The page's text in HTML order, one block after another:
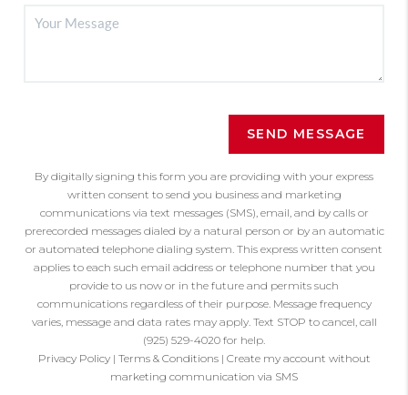
SEND MESSAGE
By digitally signing this form you are providing with your express
written consent to send you business and marketing
communications via text messages (SMS), email, and by calls or
prerecorded messages dialed by a natural person or by an automatic
or automated telephone dialing system. This express written consent
applies to each such email address or telephone number that you
provide to us now or in the future and permits such
communications regardless of their purpose. Message frequency
varies, message and data rates may apply. Text STOP to cancel, call
(925) 529-4020 for help.
Privacy Policy| Terms & Conditions| Create my account without
marketing communication via SMS